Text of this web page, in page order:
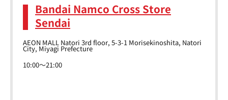
Bandai Namco Cross Store
Sendai
AEON MALL Natori 3rd floor, 5-3-1 Morisekinoshita, Natori
City, Miyagi Prefecture
10:00～21:00